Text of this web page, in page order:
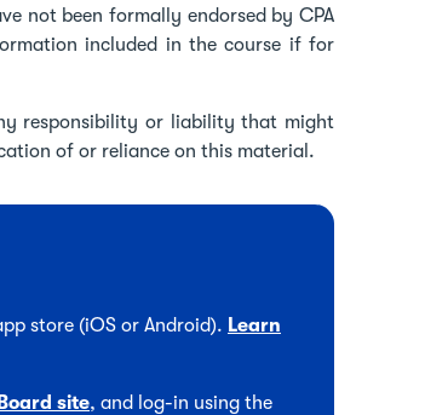
not been formally endorsed by CPA
included in the course if for
responsibility or liability that might
of or reliance on this material.
store (iOS or Android). Learn
site, and log-in using the